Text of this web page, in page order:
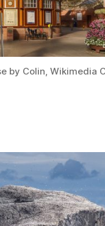
by Colin, Wikimedia